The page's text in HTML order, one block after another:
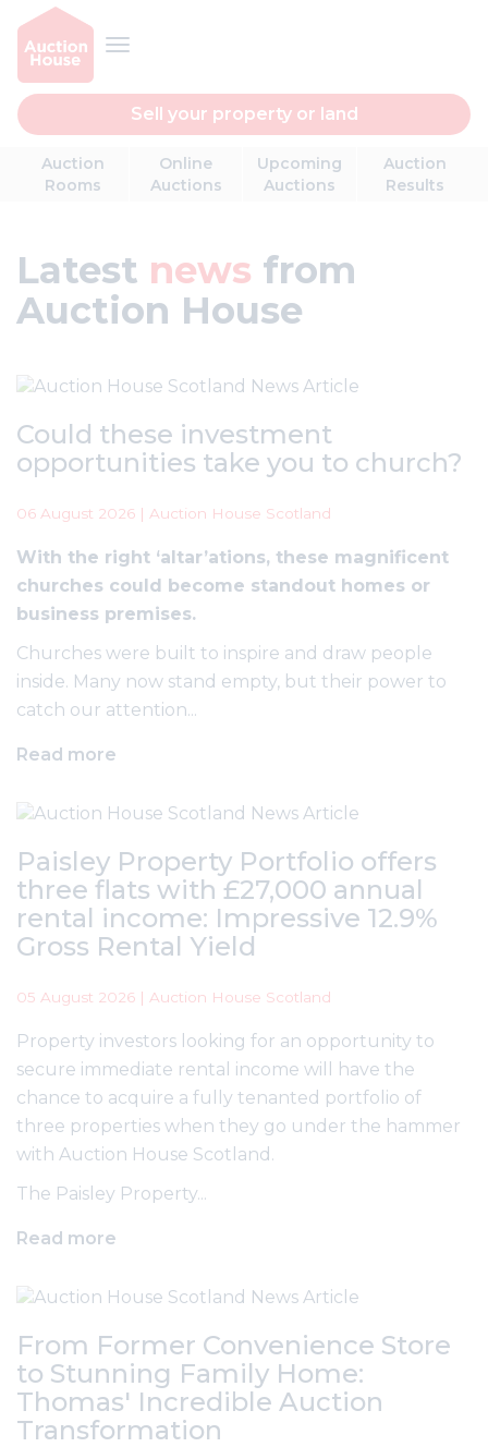
Sell your property or land
Auction
Rooms
Online
Auctions
Upcoming
Auctions
Auction
Results
Latest news from
Auction House
Could these investment
opportunities take you to church?
06 August 2026 | Auction House Scotland
With the right ‘altar’ations, these magnificent
churches could become standout homes or
business premises.
Churches were built to inspire and draw people
inside. Many now stand empty, but their power to
catch our attention...
Read more
Paisley Property Portfolio offers
three flats with £27,000 annual
rental income: Impressive 12.9%
Gross Rental Yield
05 August 2026 | Auction House Scotland
Property investors looking for an opportunity to
secure immediate rental income will have the
chance to acquire a fully tenanted portfolio of
three properties when they go under the hammer
with Auction House Scotland.
The Paisley Property...
Read more
From Former Convenience Store
to Stunning Family Home:
Thomas' Incredible Auction
Transformation